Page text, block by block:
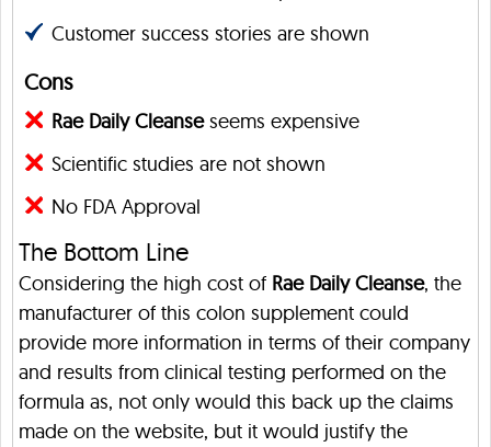
Customer success stories are shown
Cons
Rae Daily Cleanseseems expensive
Scientific studies are not shown
No FDA Approval
The Bottom Line
Considering the high cost of Rae Daily Cleanse, the
manufacturer of this colon supplement could
provide more information in terms of their company
and results from clinical testing performed on the
formula as, not only would this back up the claims
made on the website, but it would justify the